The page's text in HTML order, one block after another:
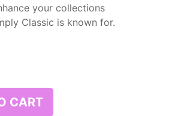
your collections
Classic is known for.
CART